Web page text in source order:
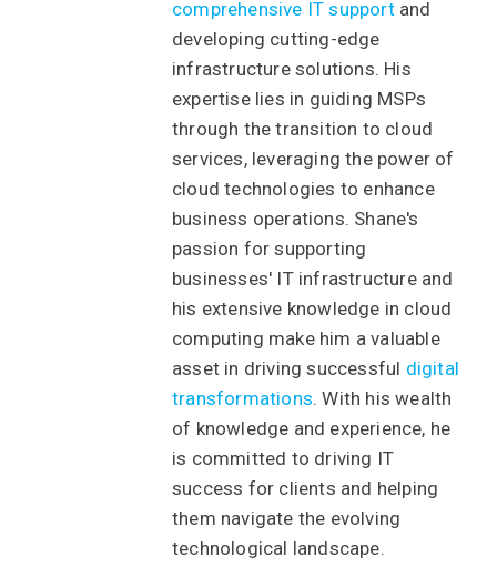
comprehensive IT supportand
developing cutting-edge
infrastructure solutions. His
expertise lies in guiding MSPs
through the transition to cloud
services, leveraging the power of
cloud technologies to enhance
business operations. Shane's
passion for supporting
businesses' IT infrastructure and
his extensive knowledge in cloud
computing make him a valuable
asset in driving successful digital
transformations. With his wealth
of knowledge and experience, he
is committed to driving IT
success for clients and helping
them navigate the evolving
technological landscape.